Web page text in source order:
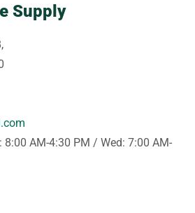
Supply
8:00 AM-4:30 PM / Wed: 7:00 AM-